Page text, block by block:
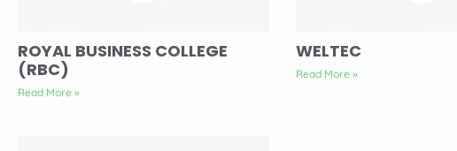
ROYAL BUSINESS COLLEGE
(RBC)
Read More »
WELTEC
Read More »